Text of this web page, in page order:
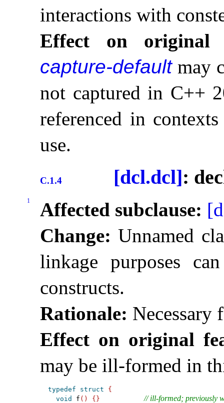
interactions with
Effect on original
capture-defaultmay
not captured in C++
referenced in
use.
C.1.4 [dcl.dcl]:
1 Affected subclause:
Change: Unnamed
linkage purposes
constructs.
Rationale: Necessary
Effect on original
may be ill-formed in
typedef struct
{
void
f ( ) { } // ill-formed; previously